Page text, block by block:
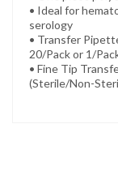
• Ideal for
serology
• Transfer
20/Pack or 1/
• Fine Tip
(Sterile/Non-